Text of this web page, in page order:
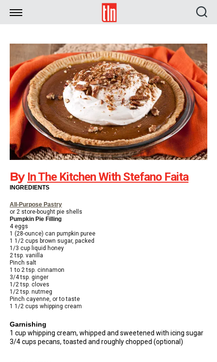
TLN
By In The Kitchen With Stefano Faita
INGREDIENTS
All-Purpose Pastry
or 2 store-bought pie shells
Pumpkin Pie Filling
4 eggs
1 (28-ounce) can pumpkin puree
1 1/2 cups brown sugar, packed
1/3 cup liquid honey
2 tsp. vanilla
Pinch salt
1 to 2 tsp. cinnamon
3/4 tsp. ginger
1/2 tsp. cloves
1/2 tsp. nutmeg
Pinch cayenne, or to taste
1 1/2 cups whipping cream
Garnishing
1 cup whipping cream, whipped and sweetened with icing sugar
3/4 cups pecans, toasted and roughly chopped (optional)